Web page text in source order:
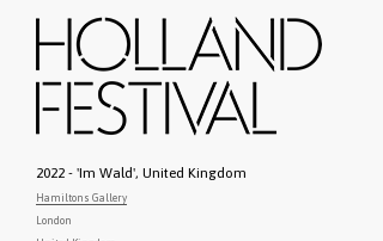
2022 - 'Im Wald', United Kingdom
Hamiltons Gallery
London